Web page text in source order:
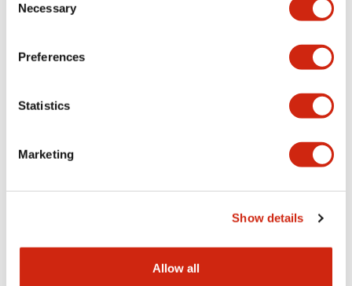
Selection
Necessary
Preferences
Statistics
Marketing
Show details
Allow all
Documents and Files
Approvals And Standards